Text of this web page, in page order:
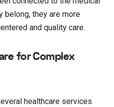
belong, they are more
and quality care.
for Complex
healthcare services